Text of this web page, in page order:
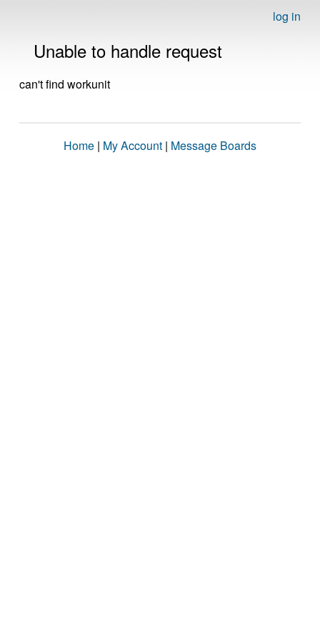
log in
Unable to handle request
can't find workunit
Home | My Account | Message Boards